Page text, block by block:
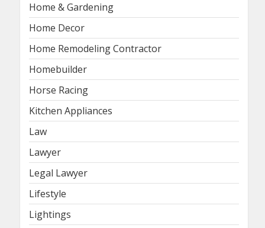
Home & Gardening
Home Decor
Home Remodeling Contractor
Homebuilder
Horse Racing
Kitchen Appliances
Law
Lawyer
Legal Lawyer
Lifestyle
Lightings